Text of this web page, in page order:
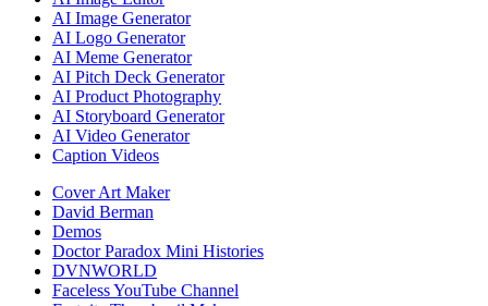
AI Image Generator
AI Logo Generator
AI Meme Generator
AI Pitch Deck Generator
AI Product Photography
AI Storyboard Generator
AI Video Generator
Caption Videos
Cover Art Maker
David Berman
Demos
Doctor Paradox Mini Histories
DVNWORLD
Faceless YouTube Channel